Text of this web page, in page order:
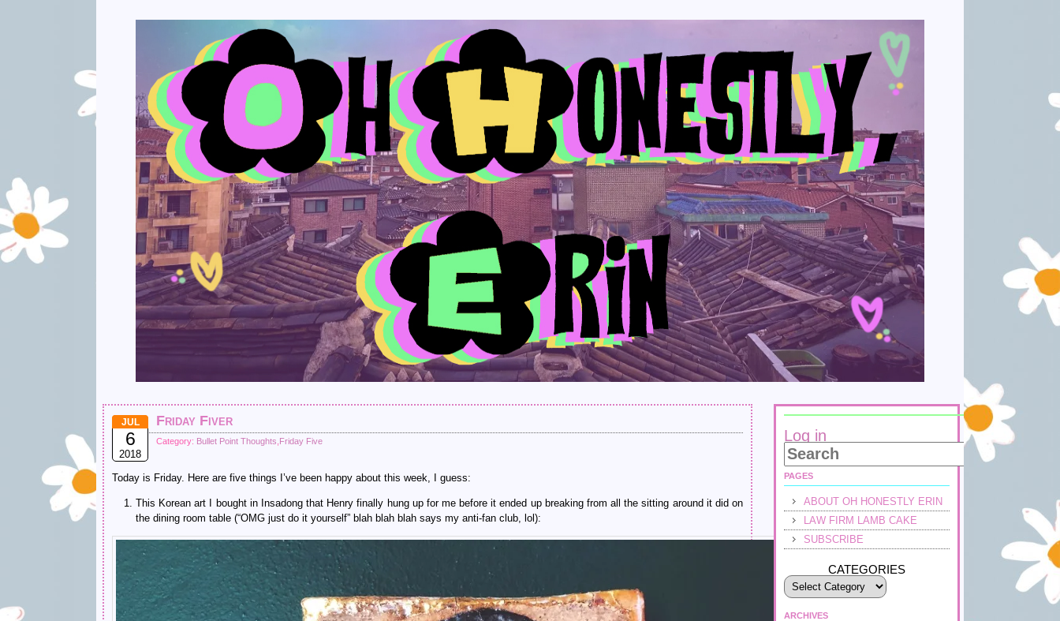
JUL
6
2018
Friday Fiver
Category: Bullet Point Thoughts Friday Five
Today is Friday. Here are five things I’ve been happy about this week, I guess:
This Korean art I bought in Insadong that Henry finally hung up for me before it ended up breaking from all the sitting around it did on
the dining room table (“OMG just do it yourself” blah blah blah says my anti-fan club, lol):
Log in
PAGES
ABOUT OH HONESTLY ERIN
LAW FIRM LAMB CAKE
SUBSCRIBE
CATEGORIES
ARCHIVES